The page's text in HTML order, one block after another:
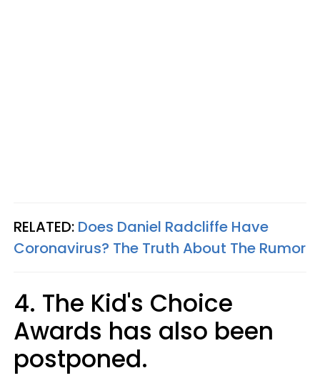
RELATED: Does Daniel Radcliffe Have
Coronavirus? The Truth About The Rumor
4. The Kid's Choice
Awards has also been
postponed.